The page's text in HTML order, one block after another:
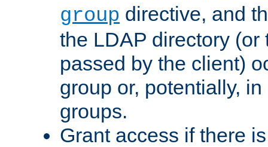
group directive, and
the LDAP directory (or
passed by the client)
group or, potentially,
groups.
Grant access if there